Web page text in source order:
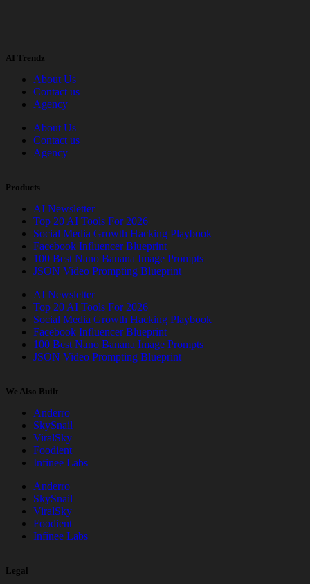
AI Trendz
About Us
Contact us
Agency
About Us
Contact us
Agency
Products
AI Newsletter
Top 20 AI Tools For 2026
Social Media Growth Hacking Playbook
Facebook Influencer Blueprint
100 Best Nano Banana Image Prompts
JSON Video Prompting Blueprint
AI Newsletter
Top 20 AI Tools For 2026
Social Media Growth Hacking Playbook
Facebook Influencer Blueprint
100 Best Nano Banana Image Prompts
JSON Video Prompting Blueprint
We Also Built
Anderro
SkySnail
ViralSky
Foodient
Infinee Labs
Anderro
SkySnail
ViralSky
Foodient
Infinee Labs
Legal